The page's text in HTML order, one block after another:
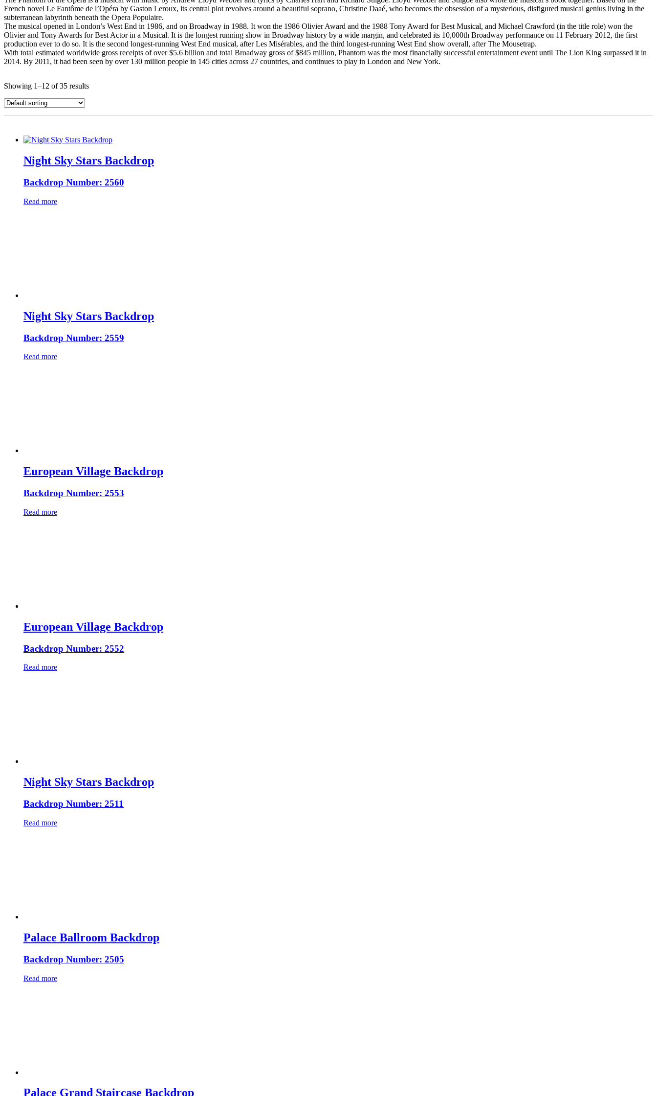
French novel Le Fantôme de l’Opéra by Gaston Leroux, its central plot revolves around a beautiful soprano, Christine Daaé, who becomes the obsession of a mysterious, disfigured musical genius living in the
subterranean labyrinth beneath the Opera Populaire.
The musical opened in London’s West End in 1986, and on Broadway in 1988. It won the 1986 Olivier Award and the 1988 Tony Award for Best Musical, and Michael Crawford (in the title role) won the
Olivier and Tony Awards for Best Actor in a Musical. It is the longest running show in Broadway history by a wide margin, and celebrated its 10,000th Broadway performance on 11 February 2012, the first
production ever to do so. It is the second longest-running West End musical, after Les Misérables, and the third longest-running West End show overall, after The Mousetrap.
With total estimated worldwide gross receipts of over $5.6 billion and total Broadway gross of $845 million, Phantom was the most financially successful entertainment event until The Lion King surpassed it in
2014. By 2011, it had been seen by over 130 million people in 145 cities across 27 countries, and continues to play in London and New York.
Showing 1–12 of 35 results
Night Sky Stars Backdrop
Backdrop Number: 2560
Read more
Night Sky Stars Backdrop
Backdrop Number: 2559
Read more
European Village Backdrop
Backdrop Number: 2553
Read more
European Village Backdrop
Backdrop Number: 2552
Read more
Night Sky Stars Backdrop
Backdrop Number: 2511
Read more
Palace Ballroom Backdrop
Backdrop Number: 2505
Read more
Palace Grand Staircase Backdrop